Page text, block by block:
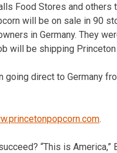
Food Stores and others
will be on sale in 90
in Germany. They
will be shipping
going direct to Germany
.
“This is